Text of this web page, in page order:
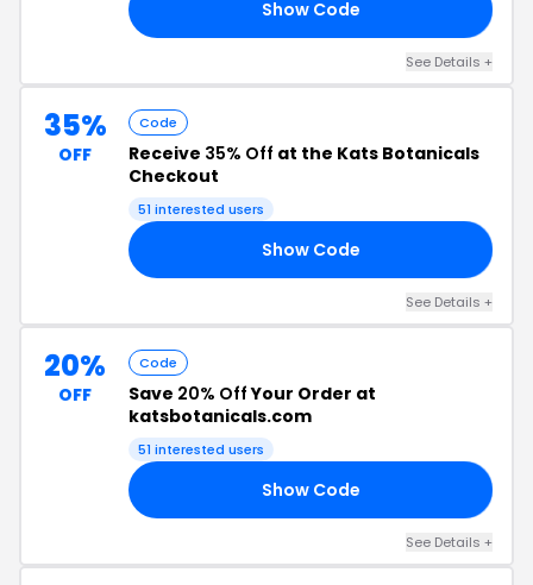
Show Code
See Details +
35%
OFF
Code
Receive 35% Off at the Kats Botanicals
Checkout
51 interested users
Show Code
See Details +
20%
OFF
Code
Save 20% OffYour Order at
katsbotanicals.com
51 interested users
Show Code
See Details +